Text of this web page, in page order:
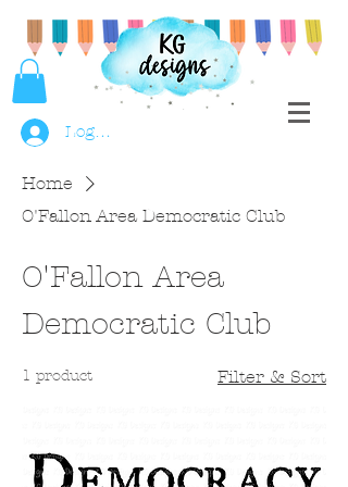
Log In
Home
O'Fallon Area Democratic Club
O'Fallon Area
Democratic Club
1 product Filter & Sort